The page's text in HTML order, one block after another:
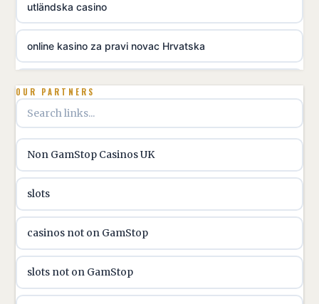
utländska casino
online kasino za pravi novac Hrvatska
utländska casino
utländska casino
utländska casino
OUR PARTNERS
Non GamStop Casinos UK
slots
casinos not on GamStop
slots not on GamStop